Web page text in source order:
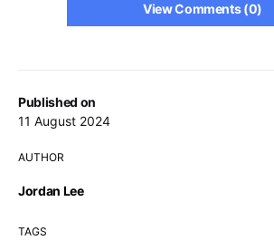
Published on
11 August 2024
AUTHOR
Jordan Lee
TAGS
View Comments (0)